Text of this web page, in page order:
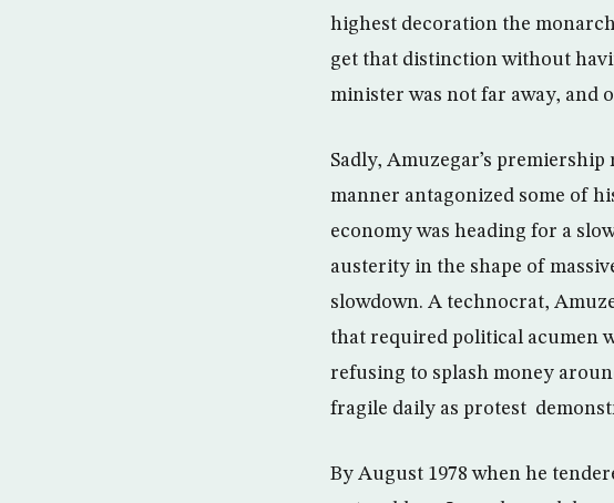
highest decoration the
get that distinction without
minister was not far away, and
Sadly, Amuzegar’s
manner antagonized some of
economy was heading for a
austerity in the shape of
slowdown. A technocrat,
that required political acumen
refusing to splash money
fragile daily as protest
By August 1978 when he